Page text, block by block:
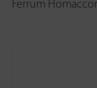
Ferrum